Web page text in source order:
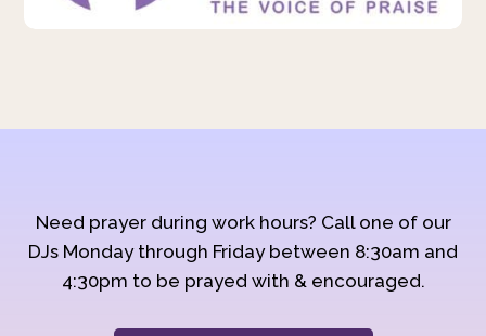
Need prayer during work hours? Call one of our
DJs Monday through Friday between 8:30am and
4:30pm to be prayed with & encouraged.